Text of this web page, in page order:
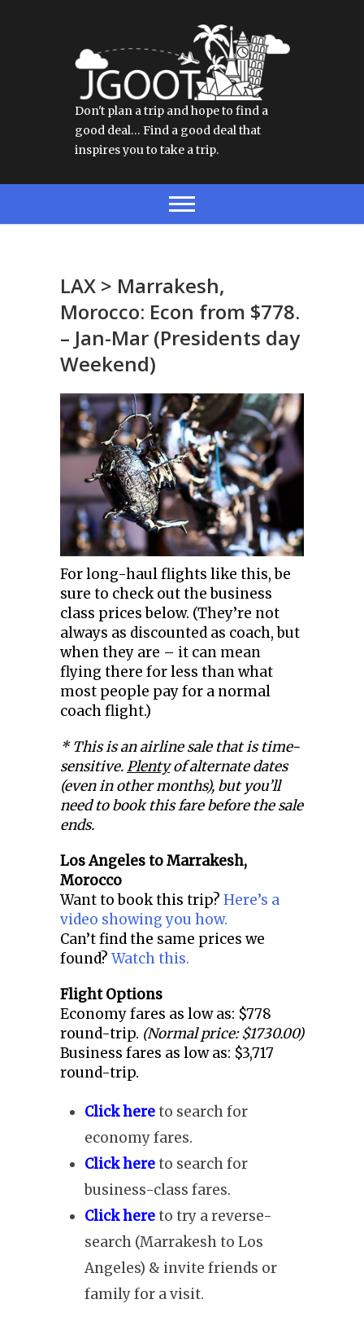
Don't plan a trip and hope to find a
good deal… Find a good deal that
inspires you to take a trip.
LAX > Marrakesh,
Morocco: Econ from $778.
– Jan-Mar (Presidents day
Weekend)
For long-haul flights like this, be
sure to check out the business
class prices below. (They’re not
always as discounted as coach, but
when they are – it can mean
flying there for less than what
most people pay for a normal
coach flight.)
* This is an airline sale that is time-
sensitive.Plentyof alternate dates
(even in other months), but you’ll
need to book this fare before the sale
ends.
Los Angeles toMarrakesh,
Morocco
Want to book this trip? Here’s a
video showing you how.
Can’t find the same prices we
found? Watch this.
Flight Options
Economy fares as low as: $778
round-trip. (Normal price: $1730.00)
Business fares as low as: $3,717
round-trip.
Click hereto search for
economy fares.
Click hereto search for
business-class fares.
Click hereto try a reverse-
search (Marrakesh to Los
Angeles) & invite friends or
family for a visit.